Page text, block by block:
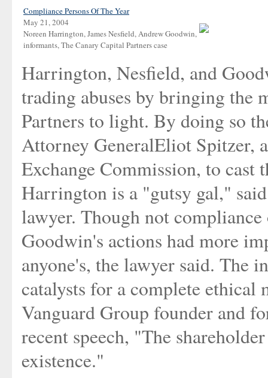
Compliance Persons Of The Year
May 21, 2004
Noreen Harrington, James Nesfield, Andrew Goodwin,
informants, The Canary Capital Partners case
Harrington, Nesfield, and
trading abuses by bringing the
Partners to light. By doing so
Attorney GeneralEliot Spitzer,
Exchange Commission, to
Harrington is a "gutsy gal,"
lawyer. Though not
Goodwin's actions had more
anyone's, the lawyer said. The
catalysts for a complete
Vanguard Group founder and
recent speech, "The
existence."